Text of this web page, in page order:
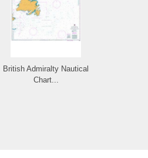
British Admiralty Nautical
Chart...